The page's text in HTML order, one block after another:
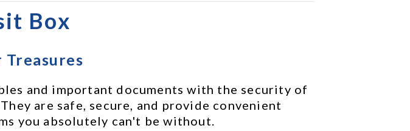
Box
Treasures
and important documents with the security of
are safe, secure, and provide convenient
you absolutely can't be without.